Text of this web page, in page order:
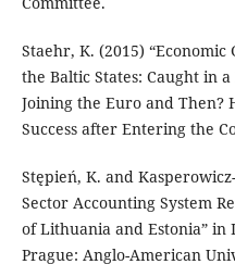
Staehr, K. (2015)
the Baltic States: Caught in
Joining the Euro and Then?
Success after Entering the
Stępień, K. and
Sector Accounting System
of Lithuania and Estonia” in
Prague: Anglo-American